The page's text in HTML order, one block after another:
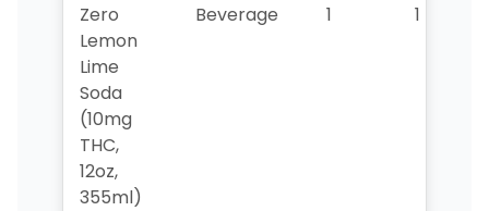
Zero
Lemon
Lime
Soda
(10mg
THC,
12oz,
355ml)
Beverage 1 1